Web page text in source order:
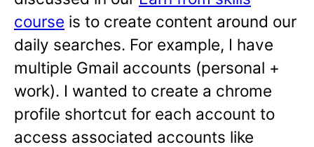
course is to create content around our
daily searches. For example, I have
multiple Gmail accounts (personal +
work). I wanted to create a chrome
profile shortcut for each account to
access associated accounts like